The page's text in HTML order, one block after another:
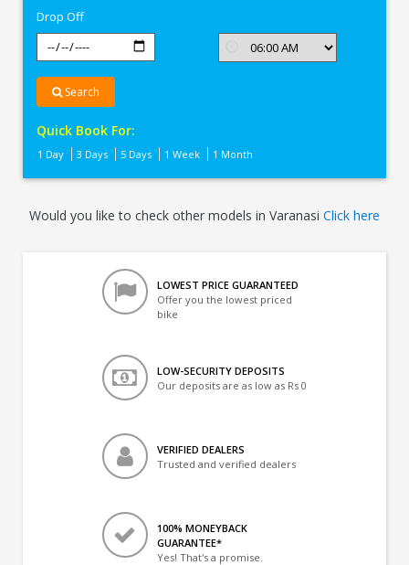
Drop Off
Search
Quick Book For:
1 Day 3 Days 5 Days 1 Week 1 Month
Would you like to check other models in Varanasi Click here
LOWEST PRICE GUARANTEED
Offer you the lowest priced
bike
LOW-SECURITY DEPOSITS
Our deposits are as low as Rs 0
VERIFIED DEALERS
Trusted and verified dealers
100% MONEYBACK
GUARANTEE*
Yes! That's a promise.